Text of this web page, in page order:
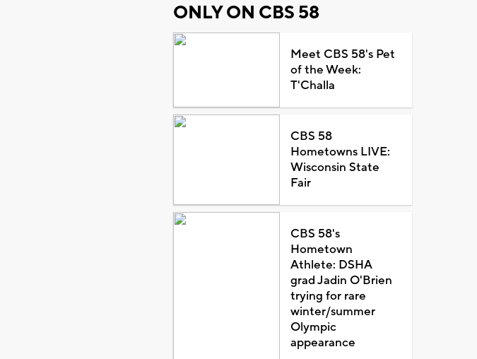
ONLY ON CBS 58
Meet CBS 58's Pet
of the Week:
T'Challa
CBS 58
Hometowns LIVE:
Wisconsin State
Fair
CBS 58's
Hometown
Athlete: DSHA
grad Jadin O'Brien
trying for rare
winter/summer
Olympic
appearance